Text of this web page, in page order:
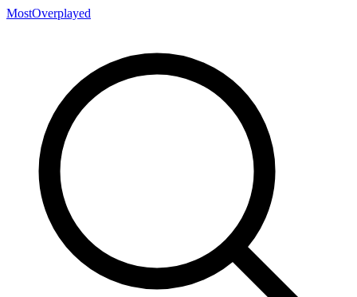
MostOverplayed